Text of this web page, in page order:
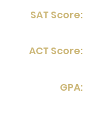
SAT Score:
ACT Score:
GPA: